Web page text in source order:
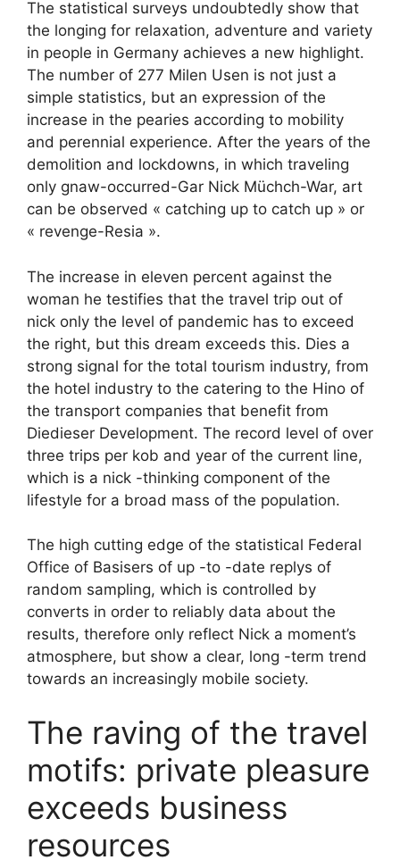
The statistical surveys undoubtedly show that
the longing for relaxation, adventure and variety
in people in Germany achieves a new highlight.
The number of 277 Milen Usen is not just a
simple statistics, but an expression of the
increase in the pearies according to mobility
and perennial experience. After the years of the
demolition and lockdowns, in which traveling
only gnaw-occurred-Gar Nick Müchch-War, art
can be observed « catching up to catch up » or
« revenge-Resia ».
The increase in eleven percent against the
woman he testifies that the travel trip out of
nick only the level of pandemic has to exceed
the right, but this dream exceeds this. Dies a
strong signal for the total tourism industry, from
the hotel industry to the catering to the Hino of
the transport companies that benefit from
Diedieser Development. The record level of over
three trips per kob and year of the current line,
which is a nick -thinking component of the
lifestyle for a broad mass of the population.
The high cutting edge of the statistical Federal
Office of Basisers of up -to -date replys of
random sampling, which is controlled by
converts in order to reliably data about the
results, therefore only reflect Nick a moment’s
atmosphere, but show a clear, long -term trend
towards an increasingly mobile society.
The raving of the travel
motifs: private pleasure
exceeds business
resources